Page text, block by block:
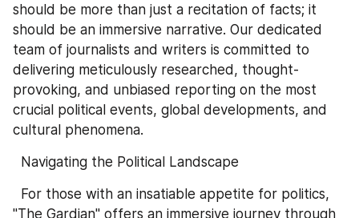
should be more than just a recitation of facts; it
should be an immersive narrative. Our dedicated
team of journalists and writers is committed to
delivering meticulously researched, thought-
provoking, and unbiased reporting on the most
crucial political events, global developments, and
cultural phenomena.
  Navigating the Political Landscape
"The Gardian" offers an immersive journey through